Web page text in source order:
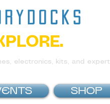
drydocks
electronics, kits, and expert
SHOP